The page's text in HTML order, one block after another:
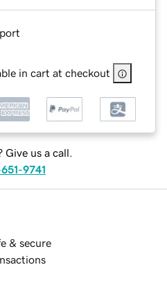
in cart at checkout
Give us a call.
9741
& secure